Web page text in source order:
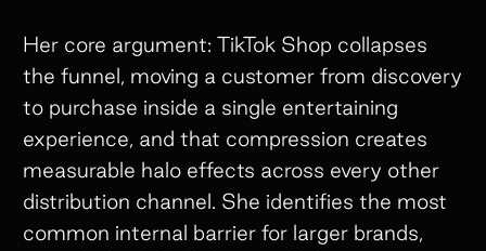
Her core argument: TikTok Shop collapses
the funnel, moving a customer from discovery
to purchase inside a single entertaining
experience, and that compression creates
measurable halo effects across every other
distribution channel. She identifies the most
common internal barrier for larger brands,